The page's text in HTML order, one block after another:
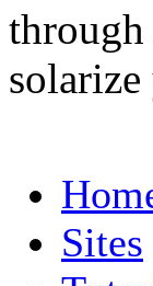
through